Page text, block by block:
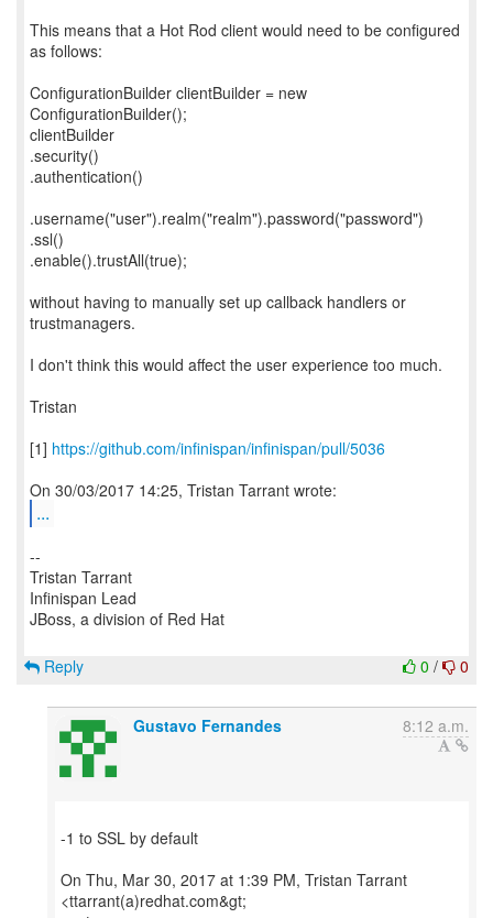
This means that a Hot Rod client would need to be configured
as follows:
ConfigurationBuilder clientBuilder = new
ConfigurationBuilder();
clientBuilder
.security()
.authentication()
.username("user").realm("realm").password("password")
.ssl()
.enable().trustAll(true);
without having to manually set up callback handlers or
trustmanagers.
I don't think this would affect the user experience too much.
Tristan
[1] https://github.com/infinispan/infinispan/pull/5036
...
--
Tristan Tarrant
Infinispan Lead
JBoss, a division of Red Hat
0 / 0
Reply
Gustavo Fernandes 8:12 a.m.
-1 to SSL by default
On Thu, Mar 30, 2017 at 1:39 PM, Tristan Tarrant
<ttarrant(a)redhat.com&gt;